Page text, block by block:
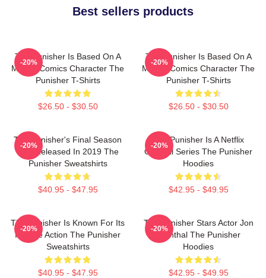
Best sellers products
The Punisher Is Based On A
Marvel Comics Character The
Punisher T-Shirts
$26.50 - $30.50
-20%
The Punisher Is Based On A
Marvel Comics Character The
Punisher T-Shirts
$26.50 - $30.50
-20%
The Punisher's Final Season
Was Released In 2019 The
Punisher Sweatshirts
$40.95 - $47.95
-20%
The Punisher Is A Netflix
Original Series The Punisher
Hoodies
$42.95 - $49.95
-20%
The Punisher Is Known For Its
Intense Action The Punisher
Sweatshirts
$40.95 - $47.95
-20%
The Punisher Stars Actor Jon
Bernthal The Punisher
Hoodies
$42.95 - $49.95
-20%